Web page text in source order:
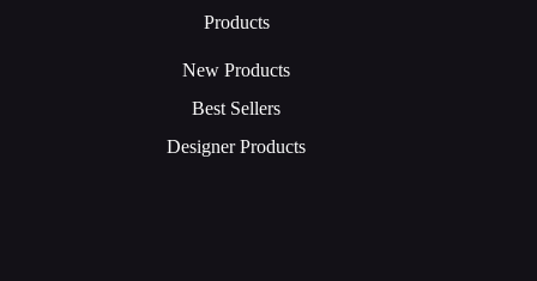
Products
New Products
Best Sellers
Designer Products